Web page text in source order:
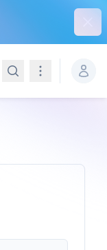
SearchNavigation